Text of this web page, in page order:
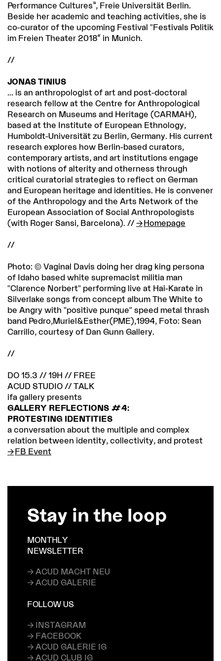
Performance Cultures”, Freie Universität Berlin.
Beside her academic and teaching activities, she is
co-curator of the upcoming Festival "Festivals Politik
im Freien Theater 2018“ in Munich.
//
JONAS TINIUS
... is an anthropologist of art and post-doctoral
research fellow at the Centre for Anthropological
Research on Museums and Heritage (CARMAH),
based at the Institute of European Ethnology,
Humboldt-Universität zu Berlin, Germany. His current
research explores how Berlin-based curators,
contemporary artists, and art institutions engage
with notions of alterity and otherness through
critical curatorial strategies to reflect on German
and European heritage and identities. He is convener
of the Anthropology and the Arts Network of the
European Association of Social Anthropologists
(with Roger Sansi, Barcelona). //
Homepage
//
Photo: © Vaginal Davis doing her drag king persona
of Idaho based white supremacist militia man
"Clarence Norbert" performing live at Hai-Karate in
Silverlake songs from concept album The White to
be Angry with "positive punque" speed metal thrash
band Pedro,Muriel&Esther(PME),1994, Foto: Sean
Carrillo, courtesy of Dan Gunn Gallery.
//
DO 15.3 // 19H // FREE
ACUD STUDIO // TALK
ifa gallery presents
GALLERY REFLECTIONS #4:
PROTESTING IDENTITIES
a conversation about the multiple and complex
relation between identity, collectivity, and protest
FB Event
Stay in the loop
MONTHLY
NEWSLETTER
→ ACUD MACHT NEU
→ ACUD GALERIE
FOLLOW US
→ INSTAGRAM
→ FACEBOOK
→ ACUD GALERIE IG
→ ACUD CLUB IG